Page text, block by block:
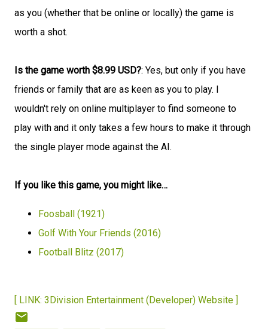
as you (whether that be online or locally) the game is
worth a shot.
Is the game worth $8.99 USD?: Yes, but only if you have
friends or family that are as keen as you to play. I
wouldn't rely on online multiplayer to find someone to
play with and it only takes a few hours to make it through
the single player mode against the AI.
If you like this game, you might like…
Foosball (1921)
Golf With Your Friends (2016)
Football Blitz (2017)
[ LINK: 3Division Entertainment (Developer) Website ]